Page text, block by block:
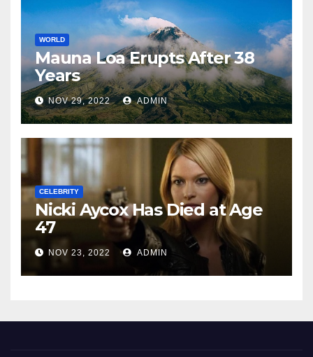
WORLD
Mauna Loa Erupts After 38
Years
NOV 29, 2022 ADMIN
CELEBRITY
Nicki Aycox Has Died at Age
47
NOV 23, 2022 ADMIN